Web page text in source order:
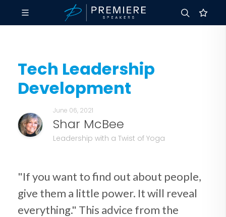
Tech Leadership
Development
June 06, 2021
Shar McBee
Leadership with a Twist of Yoga
"If you want to find out about people,
give them a little power. It will reveal
everything." This advice from the